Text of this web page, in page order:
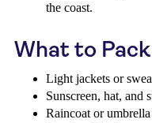
the coast.
What to
Light jackets or
Sunscreen, hat, and
Raincoat or